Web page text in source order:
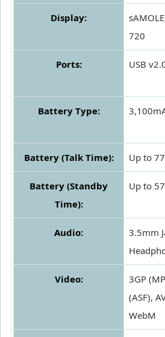
Display:
720
Ports: USB
Battery Type:
Battery (Talk Time): Up to
Battery (Standby
Time):
Up to
Audio:
3.5mm
Video:
3GP
(ASF),
WebM